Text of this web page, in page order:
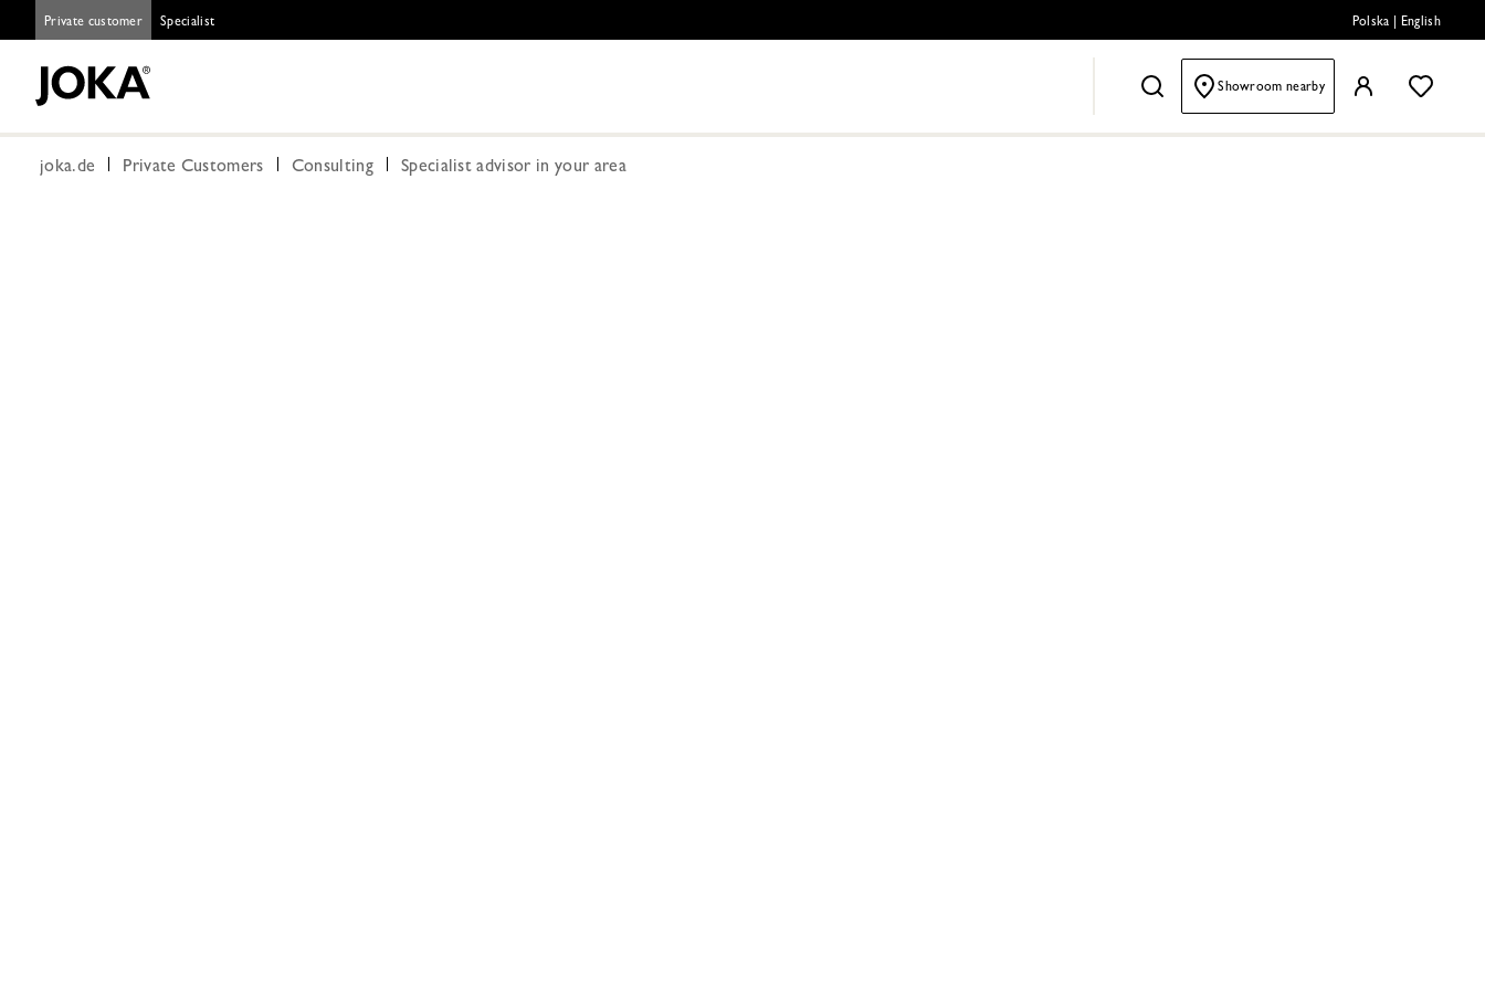
Private customer Specialist Polska English
Showroom nearby
joka.de Private Customers Consulting Specialist advisor in your area